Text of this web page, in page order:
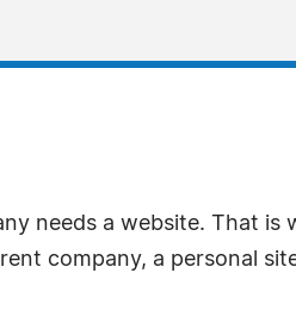
needs a website. That is
company, a personal